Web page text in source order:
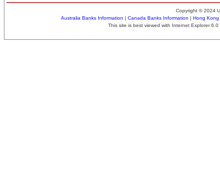
Copyright © 2024
Australia Banks Information | Canada Banks Information | Hong Kong
This site is best viewed with Internet Explorer